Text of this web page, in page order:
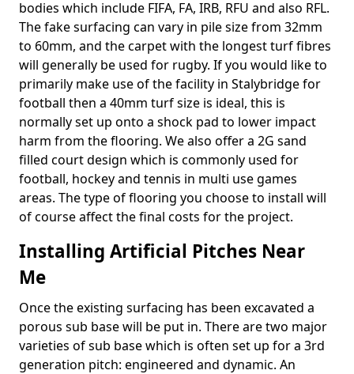
bodies which include FIFA, FA, IRB, RFU and also RFL.
The fake surfacing can vary in pile size from 32mm
to 60mm, and the carpet with the longest turf fibres
will generally be used for rugby. If you would like to
primarily make use of the facility in Stalybridge for
football then a 40mm turf size is ideal, this is
normally set up onto a shock pad to lower impact
harm from the flooring. We also offer a 2G sand
filled court design which is commonly used for
football, hockey and tennis in multi use games
areas. The type of flooring you choose to install will
of course affect the final costs for the project.
Installing Artificial Pitches Near
Me
Once the existing surfacing has been excavated a
porous sub base will be put in. There are two major
varieties of sub base which is often set up for a 3rd
generation pitch: engineered and dynamic. An